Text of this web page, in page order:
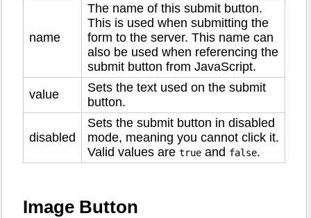
name
The name of this submit button.
This is used when submitting the
form to the server. This name can
also be used when referencing the
submit button from JavaScript.
value
Sets the text used on the submit
button.
disabled
Sets the submit button in disabled
mode, meaning you cannot click it.
Valid values are true and false.
Image Button